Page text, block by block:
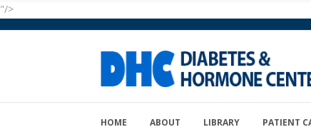
"/>
HOME ABOUT LIBRARY PATIENT